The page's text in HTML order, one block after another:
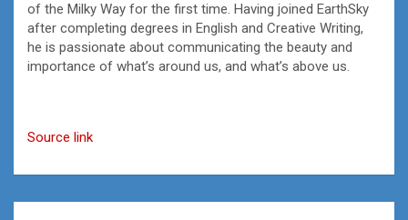
of the Milky Way for the first time. Having joined EarthSky
after completing degrees in English and Creative Writing,
he is passionate about communicating the beauty and
importance of what’s around us, and what’s above us.
Source link